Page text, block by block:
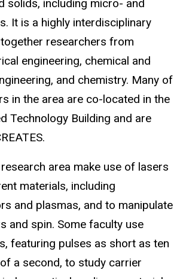
solids, including micro- and
It is a highly interdisciplinary
researchers from
engineering, chemical and
and chemistry. Many of
in the area are co-located in the
Technology Building and are
area make use of lasers
materials, including
and plasmas, and to manipulate
and spin. Some faculty use
featuring pulses as short as ten
a second, to study carrier